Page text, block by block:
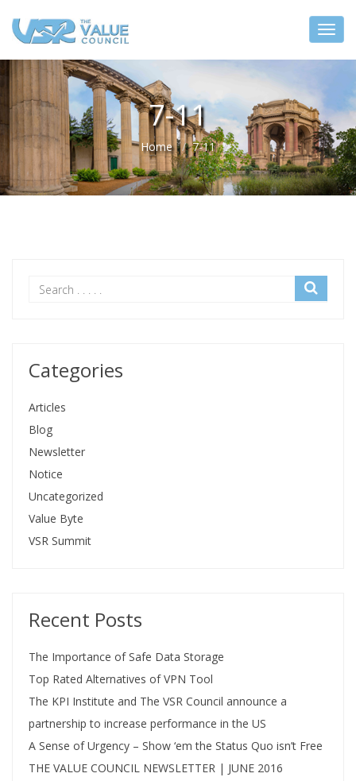
7-11
Home 7-11
Categories
Articles
Blog
Newsletter
Notice
Uncategorized
Value Byte
VSR Summit
Recent Posts
The Importance of Safe Data Storage
Top Rated Alternatives of VPN Tool
The KPI Institute and The VSR Council announce a
partnership to increase performance in the US
A Sense of Urgency – Show ‘em the Status Quo isn’t Free
THE VALUE COUNCIL NEWSLETTER | JUNE 2016